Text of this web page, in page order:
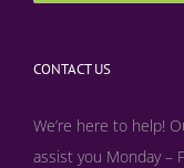
CONTACT US
We’re here to help!
assist you Monday –